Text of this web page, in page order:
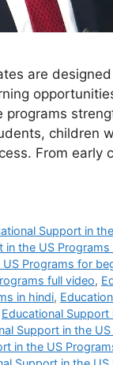
are
children
From early
Support in
in the US
Programs for
full video,
in hindi,
Educational
Support in the
in the US